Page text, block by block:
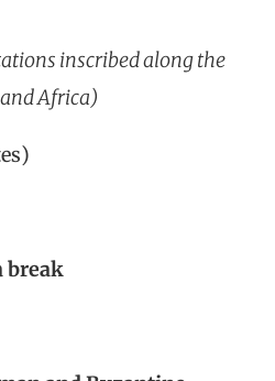
inscribed along the
Africa)
break